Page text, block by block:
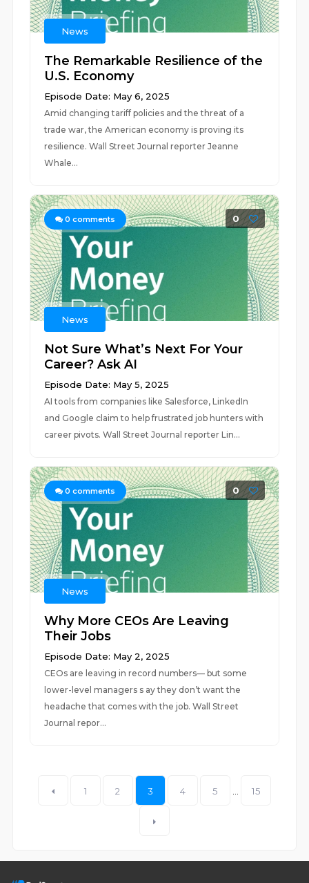
News
The Remarkable Resilience of the
U.S. Economy
Episode Date: May 6, 2025
Amid changing tariff policies and the threat of a
trade war, the American economy is proving its
resilience. Wall Street Journal reporter Jeanne
Whale...
0 comments 0
News
Not Sure What’s Next For Your
Career? Ask AI
Episode Date: May 5, 2025
AI tools from companies like Salesforce, LinkedIn
and Google claim to help frustrated job hunters with
career pivots. Wall Street Journal reporter Lin...
0 comments 0
News
Why More CEOs Are Leaving
Their Jobs
Episode Date: May 2, 2025
CEOs are leaving in record numbers— but some
lower-level managers s ay they don’t want the
headache that comes with the job. Wall Street
Journal repor...
1 2 3 4 5 15